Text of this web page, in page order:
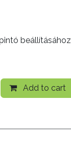
beállításához
Add to cart